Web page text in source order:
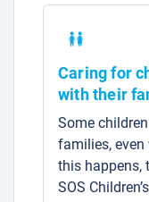
Caring for
with their
Some
families,
this happens,
SOS